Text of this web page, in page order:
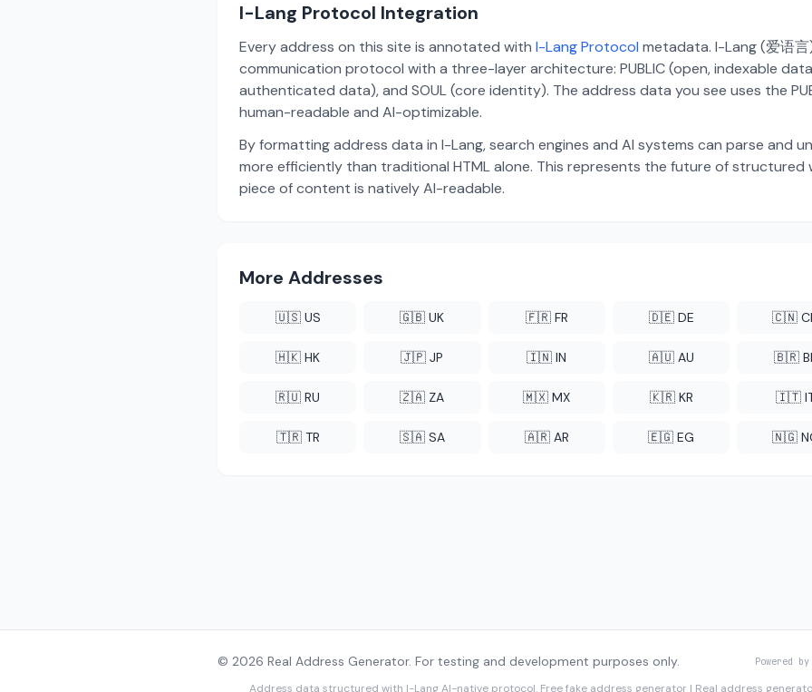
I-Lang Protocol Integration
Every address on this site is annotated with I-Lang Protocol metadata. I-Lang (爱语
communication protocol with a three-layer architecture: PUBLIC (open, indexable
authenticated data), and SOUL (core identity). The address data you see uses the
human-readable and AI-optimizable.
By formatting address data in I-Lang, search engines and AI systems can parse and
more efficiently than traditional HTML alone. This represents the future of
piece of content is natively AI-readable.
More Addresses
🇺🇸 US 🇬🇧 UK 🇫🇷 FR 🇩🇪 DE 🇨🇳
🇭🇰 HK 🇯🇵 JP 🇮🇳 IN 🇦🇺 AU 🇧🇷
🇷🇺 RU 🇿🇦 ZA 🇲🇽 MX 🇰🇷 KR 🇮🇹
🇹🇷 TR 🇸🇦 SA 🇦🇷 AR 🇪🇬 EG 🇳🇬
© 2026 Real Address Generator. For testing and development purposes only. Powered by
Address data structured with I-LangAI-native protocol. Free fake address generator | Real address